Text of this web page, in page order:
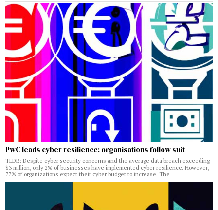
PwC leads cyber resilience: organisations follow suit
TLDR: Despite cyber security concerns and the average data breach exceeding
$3 million, only 2% of businesses have implemented cyber resilience. However,
77% of organizations expect their cyber budget to increase. The